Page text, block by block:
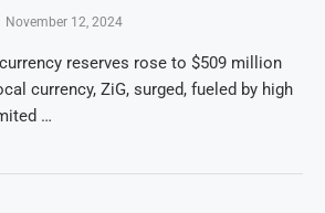
November 12, 2024
reserves rose to $509 million
currency, ZiG, surged, fueled by high
…